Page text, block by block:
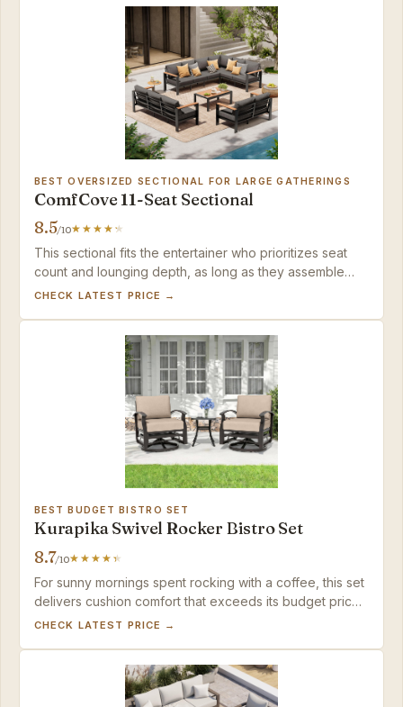
BEST OVERSIZED SECTIONAL FOR LARGE GATHERINGS
ComfCove 11-Seat Sectional
8.5/10
This sectional fits the entertainer who prioritizes seat
count and lounging depth, as long as they assemble
with restraint.
CHECK LATEST PRICE →
BEST BUDGET BISTRO SET
Kurapika Swivel Rocker Bistro Set
8.7/10
For sunny mornings spent rocking with a coffee, this set
delivers cushion comfort that exceeds its budget price
— just don't expect to lock in a stationary view.
CHECK LATEST PRICE →